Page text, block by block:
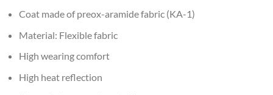
Coat made of preox-aramide fabric (KA-1)
Material: Flexible fabric
High wearing comfort
High heat reflection